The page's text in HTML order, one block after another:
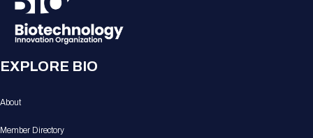
EXPLORE BIO
About
Member Directory